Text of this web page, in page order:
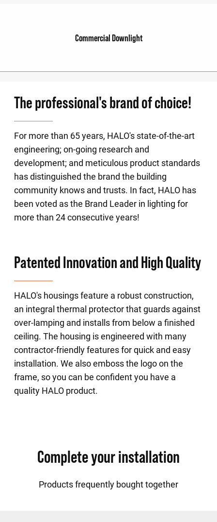
Commercial Downlight
The professional's brand of choice!
For more than 65 years, HALO's state-of-the-art
engineering; on-going research and
development; and meticulous product standards
has distinguished the brand the building
community knows and trusts. In fact, HALO has
been voted as the Brand Leader in lighting for
more than 24 consecutive years!
Patented Innovation and High Quality
HALO's housings feature a robust construction,
an integral thermal protector that guards against
over-lamping and installs from below a finished
ceiling. The housing is engineered with many
contractor-friendly features for quick and easy
installation. We also emboss the logo on the
frame, so you can be confident you have a
quality HALO product.
Complete your installation
Products frequently bought together